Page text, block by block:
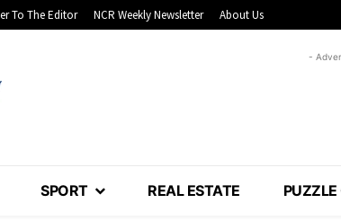
To The Editor NCR Weekly Newsletter About Us
-
SPORT REAL ESTATE PUZZLE